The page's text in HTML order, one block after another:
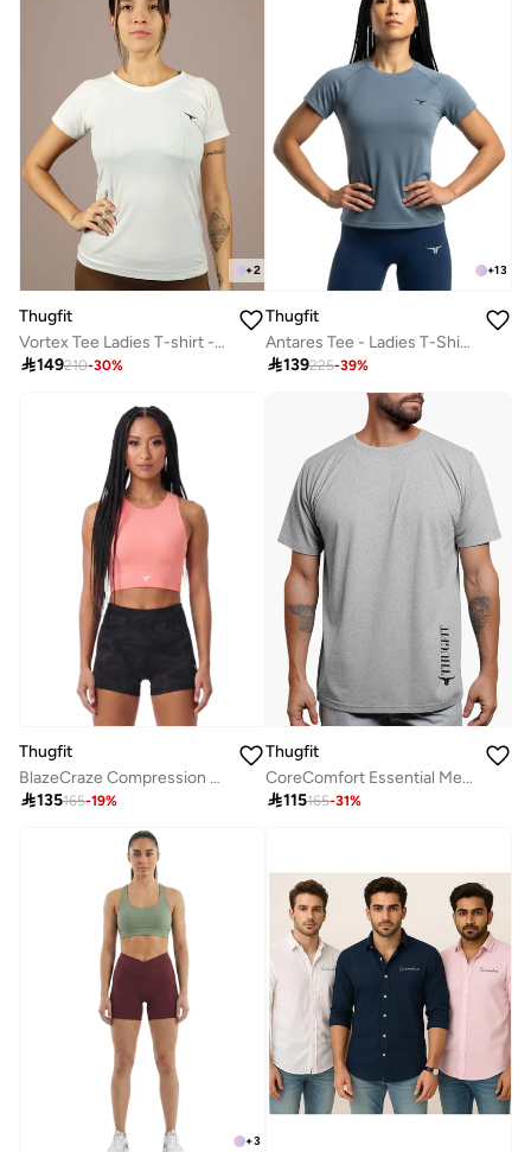
+2
Thugfit
Vortex Tee Ladies T-shirt - White
149210-30%
+13
Thugfit
Antares Tee - Ladies T-Shirt - Blue Gray
139225-39%
Thugfit
BlazeCraze Compression Sports Bra
135165-19%
Thugfit
CoreComfort Essential MenS Grey T-Shirt-Grey
115165-31%
+3